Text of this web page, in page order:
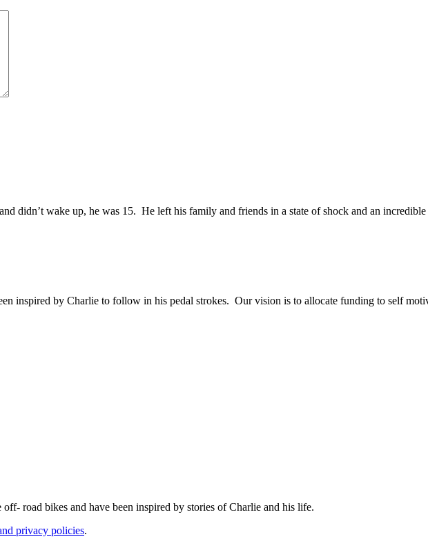
didn’t wake up, he was 15. He left his family and friends in a state of shock and an
inspired by Charlie to follow in his pedal strokes. Our vision is to allocate funding to self
road bikes and have been inspired by stories of Charlie and his life.
privacy policies.